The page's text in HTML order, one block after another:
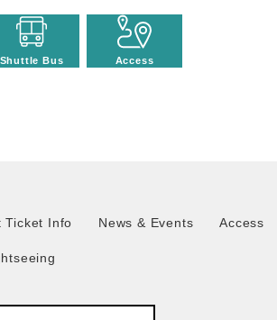
Shuttle Bus Access
Ticket Info News & Events Access